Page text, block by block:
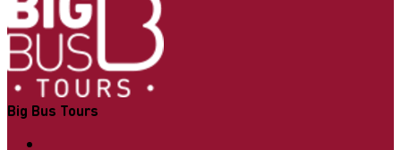
Big Bus Tours